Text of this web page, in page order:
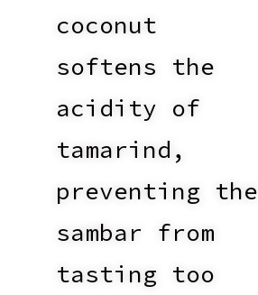
coconut
softens the
acidity of
tamarind,
preventing the
sambar from
tasting too